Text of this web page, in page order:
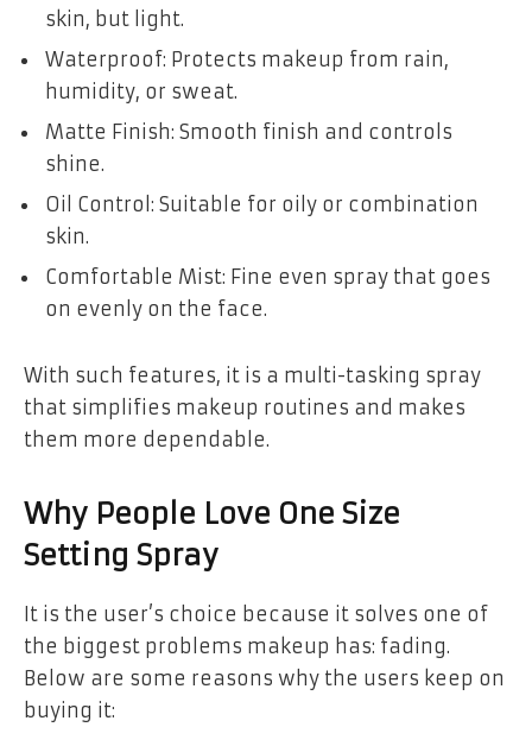
skin, but light.
Waterproof: Protects makeup from rain,
humidity, or sweat.
Matte Finish: Smooth finish and controls
shine.
Oil Control: Suitable for oily or combination
skin.
Comfortable Mist: Fine even spray that goes
on evenly on the face.
With such features, it is a multi-tasking spray
that simplifies makeup routines and makes
them more dependable.
Why People Love One Size
Setting Spray
It is the user’s choice because it solves one of
the biggest problems makeup has: fading.
Below are some reasons why the users keep on
buying it: